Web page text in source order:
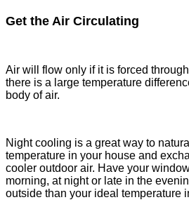
Get the Air Circulating
Air will flow only if it is forced
there is a large temperature
body of air.
Night cooling is a great way to
temperature in your house and
cooler outdoor air. Have your
morning, at night or late in the
outside than your ideal temperature